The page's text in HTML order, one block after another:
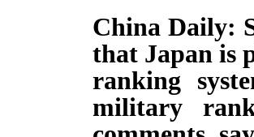
China Daily:
that Japan is
ranking
military